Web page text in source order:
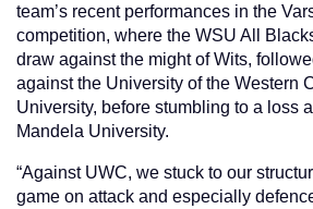
team’s recent performances in the
competition, where the WSU All
draw against the might of Wits,
against the University of the Western
University, before stumbling to a loss
Mandela University.
“Against UWC, we stuck to our
game on attack and especially